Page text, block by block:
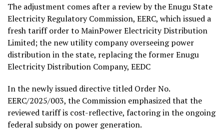
The adjustment comes after a review by the Enugu State
Electricity Regulatory Commission, EERC, which issued a
fresh tariff order to MainPower Electricity Distribution
Limited; the new utility company overseeing power
distribution in the state, replacing the former Enugu
Electricity Distribution Company, EEDC
In the newly issued directive titled Order No.
EERC/2025/003, the Commission emphasized that the
reviewed tariff is cost-reflective, factoring in the ongoing
federal subsidy on power generation.